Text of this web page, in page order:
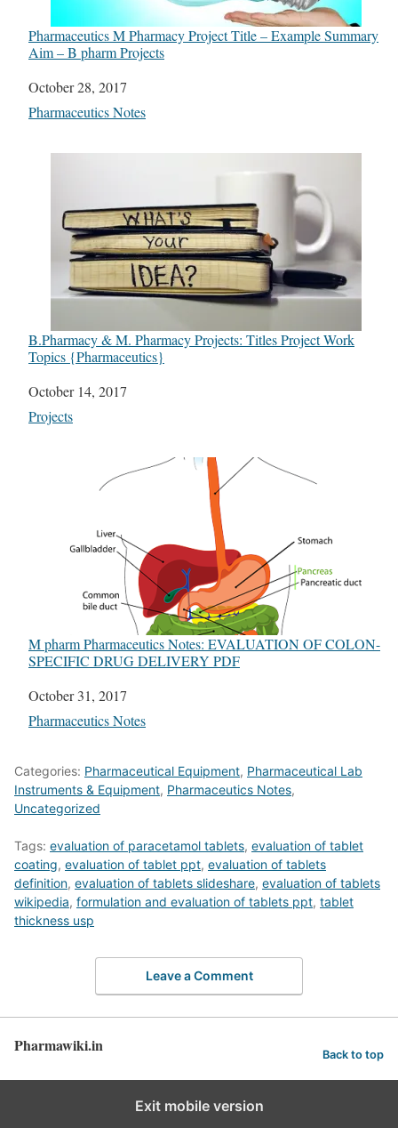
Pharmaceutics M Pharmacy Project Title – Example Summary
Aim – B pharm Projects
Date
October 28, 2017
In relation to
Pharmaceutics Notes
B.Pharmacy & M. Pharmacy Projects: Titles Project Work
Topics {Pharmaceutics}
Date
October 14, 2017
In relation to
Projects
M pharm Pharmaceutics Notes: EVALUATION OF COLON-
SPECIFIC DRUG DELIVERY PDF
Date
October 31, 2017
In relation to
Pharmaceutics Notes
Categories: Pharmaceutical Equipment, Pharmaceutical Lab
Instruments & Equipment, Pharmaceutics Notes,
Uncategorized
Tags: evaluation of paracetamol tablets, evaluation of tablet
coating, evaluation of tablet ppt, evaluation of tablets
definition, evaluation of tablets slideshare, evaluation of tablets
wikipedia, formulation and evaluation of tablets ppt, tablet
thickness usp
Leave a Comment
Pharmawiki.in Back to top
Exit mobile version